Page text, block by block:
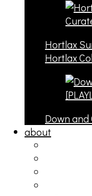
Hortlax
Hortlax
Down and
about